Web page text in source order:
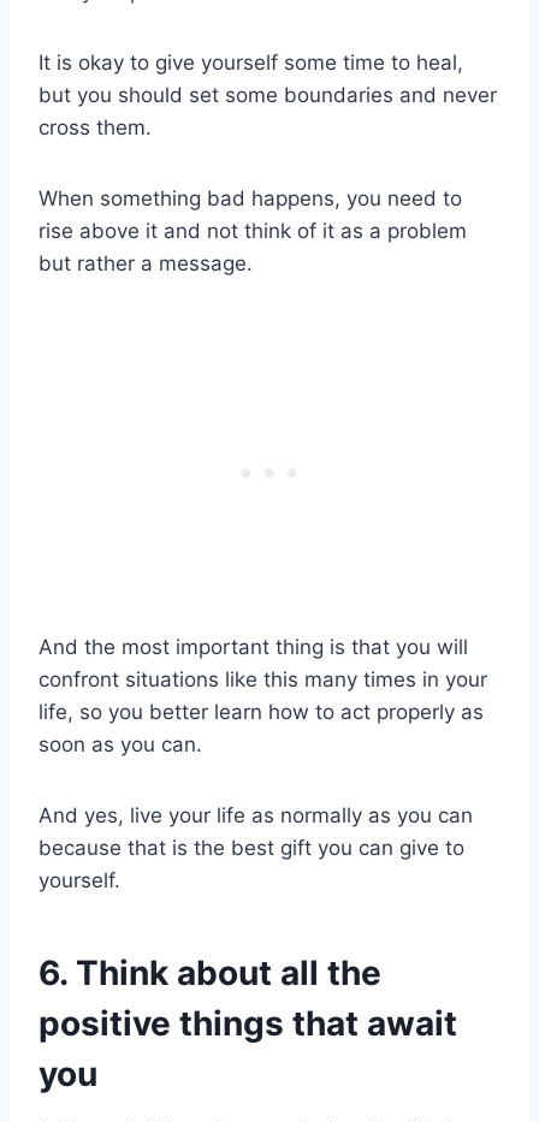
It is okay to give yourself some time to heal,
but you should set some boundaries and never
cross them.
When something bad happens, you need to
rise above it and not think of it as a problem
but rather a message.
And the most important thing is that you will
confront situations like this many times in your
life, so you better learn how to act properly as
soon as you can.
And yes, live your life as normally as you can
because that is the best gift you can give to
yourself.
6. Think about all the
positive things that await
you